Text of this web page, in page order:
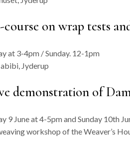
on wrap tests
at 3-4pm / Sunday. 12-1pm
Jyderup
demonstration of
9 June at 4-5pm and Sunday 10th
workshop of the Weaver’s